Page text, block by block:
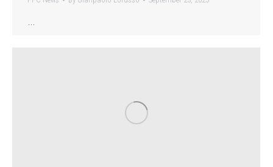
…